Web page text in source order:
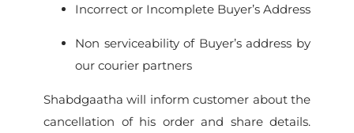
Incorrect or Incomplete Buyer’s Address
Non serviceability of Buyer’s address by
our courier partners
Shabdgaatha will inform customer about the
cancellation of his order and share details.